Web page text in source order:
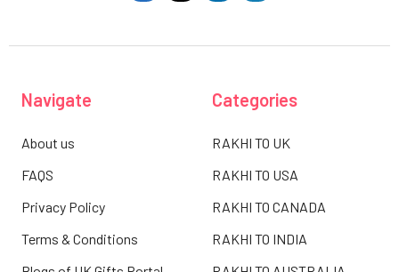
Navigate
About us
FAQS
Privacy Policy
Terms & Conditions
Categories
RAKHI TO UK
RAKHI TO USA
RAKHI TO CANADA
RAKHI TO INDIA